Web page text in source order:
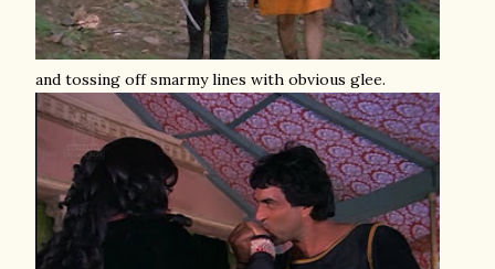
and tossing off smarmy lines with obvious glee.